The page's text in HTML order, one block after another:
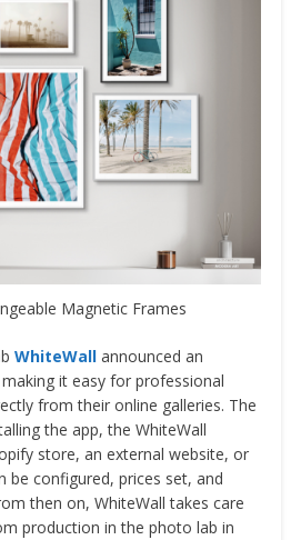
Magnetic Frames
WhiteWall announced an
it easy for professional
from their online galleries. The
the app, the WhiteWall
store, an external website, or
be configured, prices set, and
then on, WhiteWall takes care
production in the photo lab in